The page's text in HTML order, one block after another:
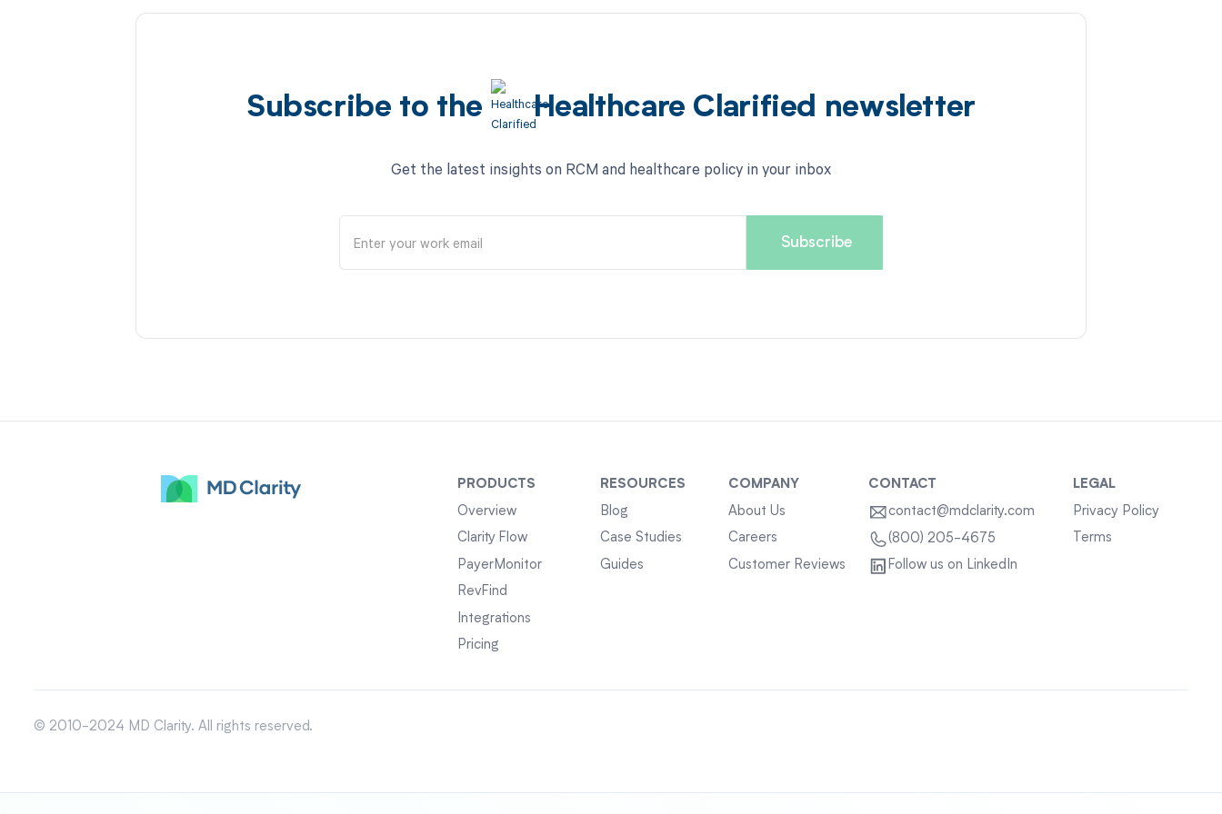
Subscribe to the Healthcare Clarified newsletter
Get the latest insights on RCM and healthcare policy in your inbox
PRODUCTS
Overview
Clarity Flow
PayerMonitor
RevFind
Integrations
Pricing
RESOURCES
Blog
Case Studies
Guides
COMPANY
About Us
Careers
Customer Reviews
CONTACT
contact@mdclarity.com
(800) 205-4675
Follow us on LinkedIn
LEGAL
Privacy Policy
Terms
© 2010-2024 MD Clarity. All rights reserved.